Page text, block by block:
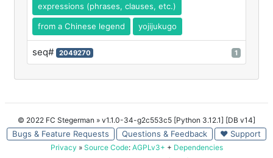
expressions (phrases, clauses, etc.)
from a Chinese legend yojijukugo
seq# 2049270 1
© 2022 FC Stegerman » v1.1.0-34-g2c553c5 [Python 3.12.1] [DB v14]
Bugs & Feature Requests Questions & Feedback ♥ Support
Privacy » Source Code: AGPLv3+ + Dependencies